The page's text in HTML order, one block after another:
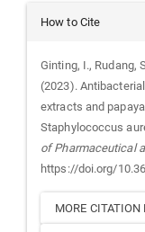
Article
How to Cite
Ginting, I., Rudang,
(2023).
extracts and
Staphylococcus
of Pharmaceutical
https://doi.org/
MORE